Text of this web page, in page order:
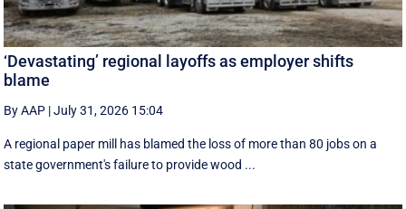
‘Devastating’ regional layoffs as employer shifts
blame
By AAP |July 31, 2026 15:04
A regional paper mill has blamed the loss of more than 80 jobs on a
state government's failure to provide wood ...